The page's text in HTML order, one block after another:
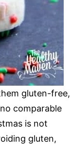
gluten-free,
comparable
is not
gluten,